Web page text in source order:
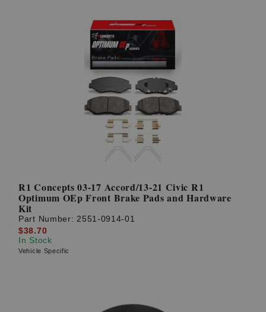
R1 Concepts 03-17 Accord/13-21 Civic R1
Optimum OEp Front Brake Pads and Hardware
Kit
Part Number: 2551-0914-01
$38.70
In Stock
Vehicle Specific